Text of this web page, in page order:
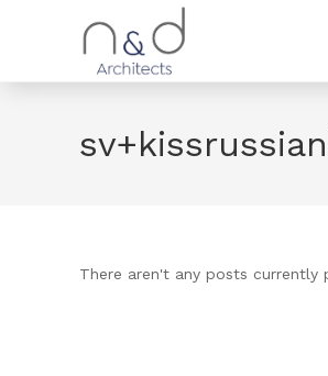
There aren't any posts currently